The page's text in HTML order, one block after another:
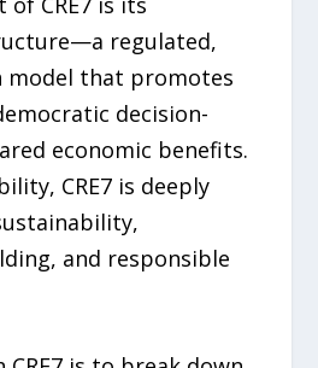
regulated,
model that promotes
decision-
economic benefits.
CRE7 is deeply
and responsible